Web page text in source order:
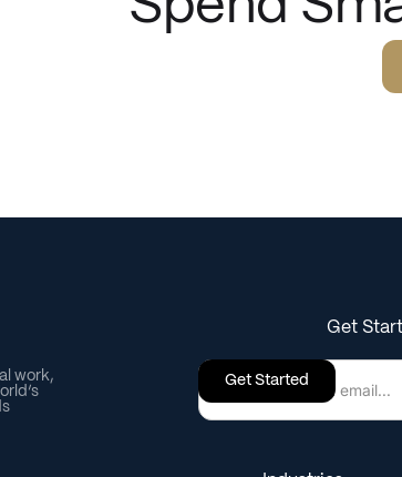
integration.
work,
Get
Get Started